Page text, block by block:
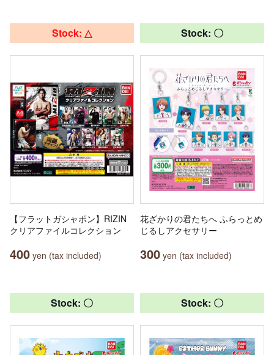
Stock: △
【フラットガシャポン】RIZIN
クリアファイルコレクション
400 yen (tax included)
Stock: 〇
花ざかりの君たちへ ふらっとめ
じるしアクセサリー
300 yen (tax included)
Stock: 〇 Stock: 〇